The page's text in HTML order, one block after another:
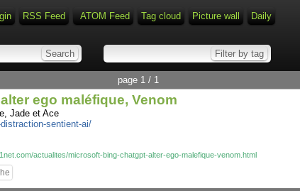
RSS Feed ATOM Feed Tag cloud Picture wall Daily
page 1 / 1
ego maléfique, Venom
Jade et Ace
sentient-ai/
actualites/microsoft-bing-chatgpt-alter-ego-malefique-venom.html